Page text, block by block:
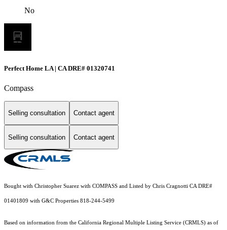
No
Perfect Home LA | CA DRE# 01320741
Compass
Selling consultation Contact agent
Selling consultation Contact agent
Bought with Christopher Suarez with COMPASS and Listed by Chris Cragnotti CA DRE#
01401809 with G&C Properties 818-244-5499
Based on information from the California Regional Multiple Listing Service (CRMLS) as of